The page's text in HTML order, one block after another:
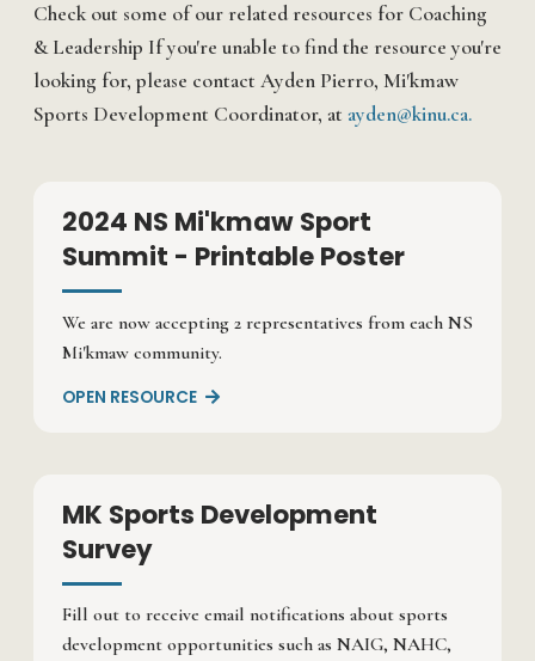
Check out some of our related resources for Coaching
& Leadership If you're unable to find the resource you're
looking for, please contact Ayden Pierro, Mi'kmaw
Sports Development Coordinator, at ayden@kinu.ca.
2024 NS Mi'kmaw Sport
Summit - Printable Poster
We are now accepting 2 representatives from each NS
Mi'kmaw community.
OPEN RESOURCE 
MK Sports Development
Survey
Fill out to receive email notifications about sports
development opportunities such as NAIG, NAHC,